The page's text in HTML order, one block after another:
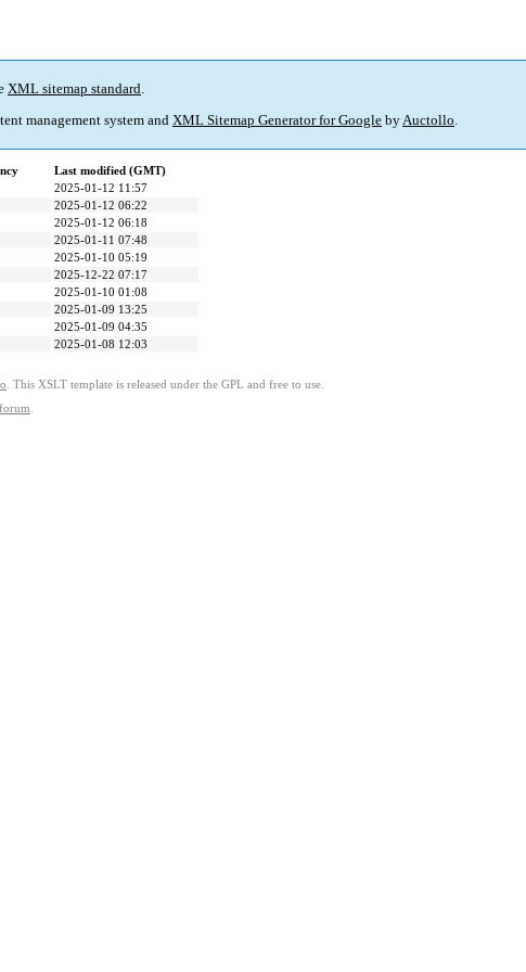
XML sitemap standard.
management system and XML Sitemap Generator for Google byAuctollo.
Last modified (GMT)
2025-01-12 11:57
2025-01-12 06:22
2025-01-12 06:18
2025-01-11 07:48
2025-01-10 05:19
2025-12-22 07:17
2025-01-10 01:08
2025-01-09 13:25
2025-01-09 04:35
2025-01-08 12:03
. This XSLT template is released under the GPL and free to use.